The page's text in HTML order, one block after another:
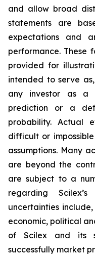
and allow broad
statements are
expectations and
performance. These
provided for
intended to serve
any investor as a
prediction or a
probability. Actual
difficult or
assumptions. Many
are beyond the
are subject to a
regarding
uncertainties
economic, political
of Scilex and its
successfully market